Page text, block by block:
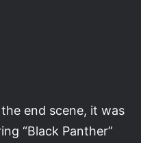
end scene, it was
“Black Panther”